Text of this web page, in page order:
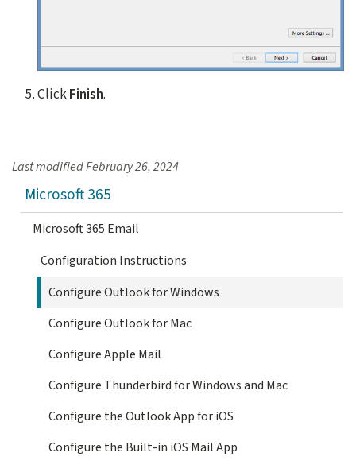
ClickFinish.
Last modifiedFebruary 26, 2024
Microsoft 365
Microsoft 365 Email
Configuration Instructions
Configure Outlook for Windows
Configure Outlook for Mac
Configure Apple Mail
Configure Thunderbird for Windows and Mac
Configure the Outlook App for iOS
Configure the Built-in iOS Mail App